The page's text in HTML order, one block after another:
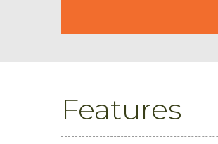
Features